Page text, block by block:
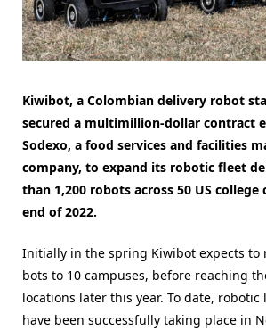
Kiwibot, a Colombian delivery robot
secured a multimillion-dollar contract
Sodexo, a food services and facilities
company, to expand its robotic fleet
than 1,200 robots across 50 US college
end of 2022.
Initially in the spring Kiwibot expects to
bots to 10 campuses, before reaching
locations later this year. To date,
have been successfully taking place in